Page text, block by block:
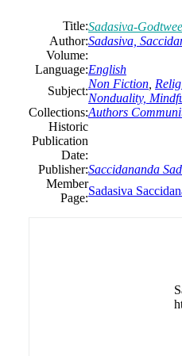
Title:Sadasiva-
Author:Sadasiva,
Volume:
Language:English
Subject:
Non Fiction
Nonduality,
Collections:Authors
Historic
Publication
Date:
Publisher:Saccidananda
Member
Page:
Sadasiva